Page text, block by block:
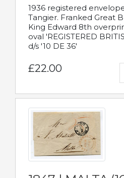
1936 registered
Tangier. Franked Great
King Edward 8th
oval 'REGISTERED
d/s '10 DE 36'
£22.00